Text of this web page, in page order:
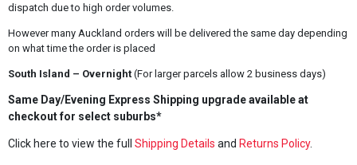
dispatch due to high order volumes.
However many Auckland orders will be delivered the same day depending
on what time the order is placed
South Island – Overnight(For larger parcels allow 2 business days)
Same Day/Evening Express Shipping upgrade available at
checkout for select suburbs*
Click here to view the full Shipping Details and Returns Policy.